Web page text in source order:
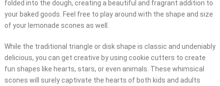
folded into the dough, creating a beautiful and fragrant addition to
your baked goods. Feel free to play around with the shape and size
of your lemonade scones as well.
While the traditional triangle or disk shape is classic and undeniably
delicious, you can get creative by using cookie cutters to create
fun shapes like hearts, stars, or even animals. These whimsical
scones will surely captivate the hearts of both kids and adults